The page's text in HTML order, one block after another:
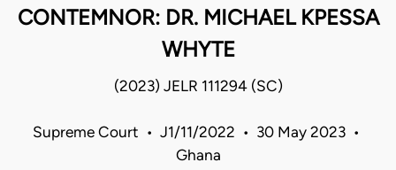
CONTEMNOR: DR. MICHAEL KPESSA
WHYTE
(2023) JELR 111294 (SC)
Supreme Court • J1/11/2022 • 30 May 2023 •
Ghana